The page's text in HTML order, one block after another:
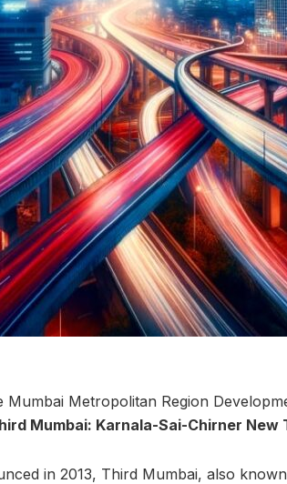
Mumbai Metropolitan Region
Mumbai: Karnala-Sai-Chirner New
in 2013, Third Mumbai, also